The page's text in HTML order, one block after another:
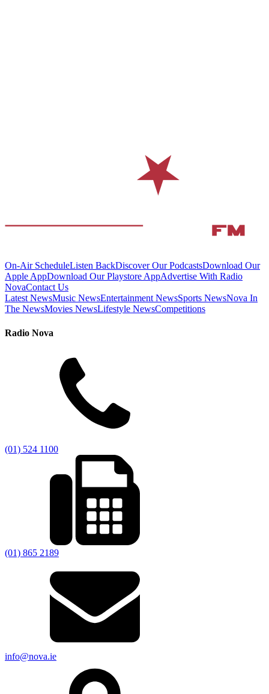
On-Air ScheduleListen BackDiscover Our PodcastsDownload Our
Apple AppDownload Our Playstore AppAdvertise With Radio
NovaContact Us
Latest NewsMusic NewsEntertainment NewsSports NewsNova In
The NewsMovies NewsLifestyle NewsCompetitions
Radio Nova
(01) 524 1100
(01) 865 2189
info@nova.ie